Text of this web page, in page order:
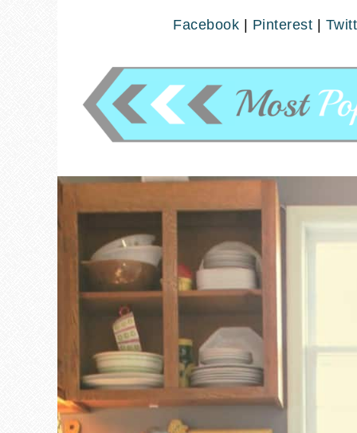
Facebook | Pinterest |